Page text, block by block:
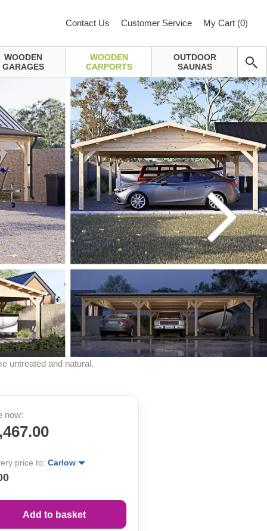
Contact Us Customer Service My Cart (0)
WOODEN
GARAGES
WOODEN
CARPORTS
OUTDOOR
SAUNAS
untreated and natural.
now:
price to: Carlow
Add to basket